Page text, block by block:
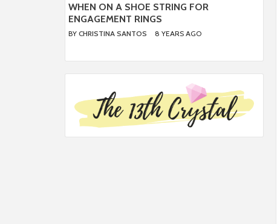
WHEN ON A SHOE STRING FOR
ENGAGEMENT RINGS
BY CHRISTINA SANTOS 8 YEARS AGO